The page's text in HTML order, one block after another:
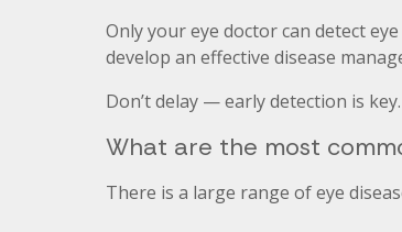
Only your eye doctor can detect
develop an effective disease
Don’t delay — early detection is key.
What are the most
There is a large range of eye